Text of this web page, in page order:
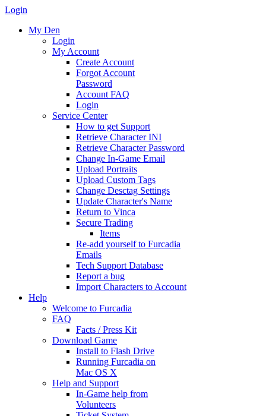
Login
My Den
Login
My Account
Create Account
Forgot Account
Password
Account FAQ
Login
Service Center
How to get Support
Retrieve Character INI
Retrieve Character Password
Change In-Game Email
Upload Portraits
Upload Custom Tags
Change Desctag Settings
Update Character's Name
Return to Vinca
Secure Trading
Items
Re-add yourself to Furcadia
Emails
Tech Support Database
Report a bug
Import Characters to Account
Help
Welcome to Furcadia
FAQ
Facts / Press Kit
Download Game
Install to Flash Drive
Running Furcadia on
Mac OS X
Help and Support
In-Game help from
Volunteers